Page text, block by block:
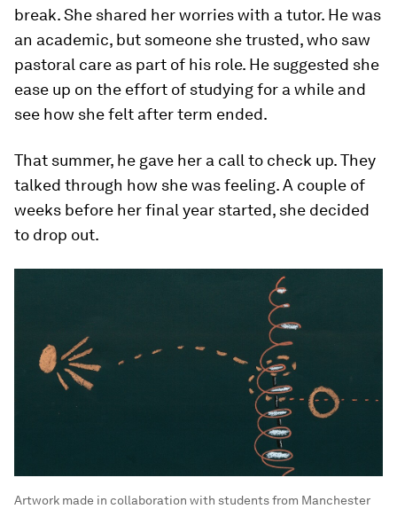
break. She shared her worries with a tutor. He was
an academic, but someone she trusted, who saw
pastoral care as part of his role. He suggested she
ease up on the effort of studying for a while and
see how she felt after term ended.
That summer, he gave her a call to check up. They
talked through how she was feeling. A couple of
weeks before her final year started, she decided
to drop out.
Artwork made in collaboration with students from Manchester